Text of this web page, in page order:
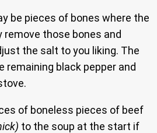
be pieces of bones where the
those bones and
the salt to you liking. The
remaining black pepper and
of boneless pieces of beef
to the soup at the start if